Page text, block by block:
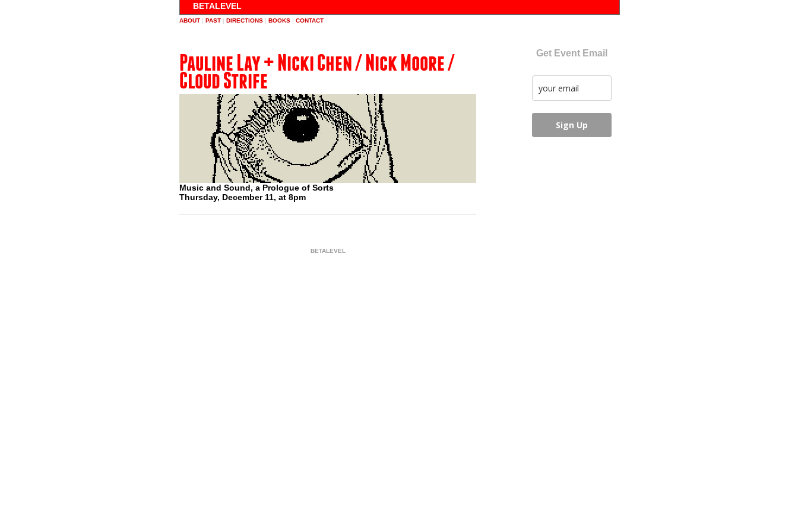
BETALEVEL
ABOUT | PAST | DIRECTIONS | BOOKS | CONTACT
Get Event Email
Sign Up
Pauline Lay + Nicki Chen / Nick Moore /
Cloud Strife
Music and Sound, a Prologue of Sorts
Thursday, December 11, at 8pm
BETALEVEL